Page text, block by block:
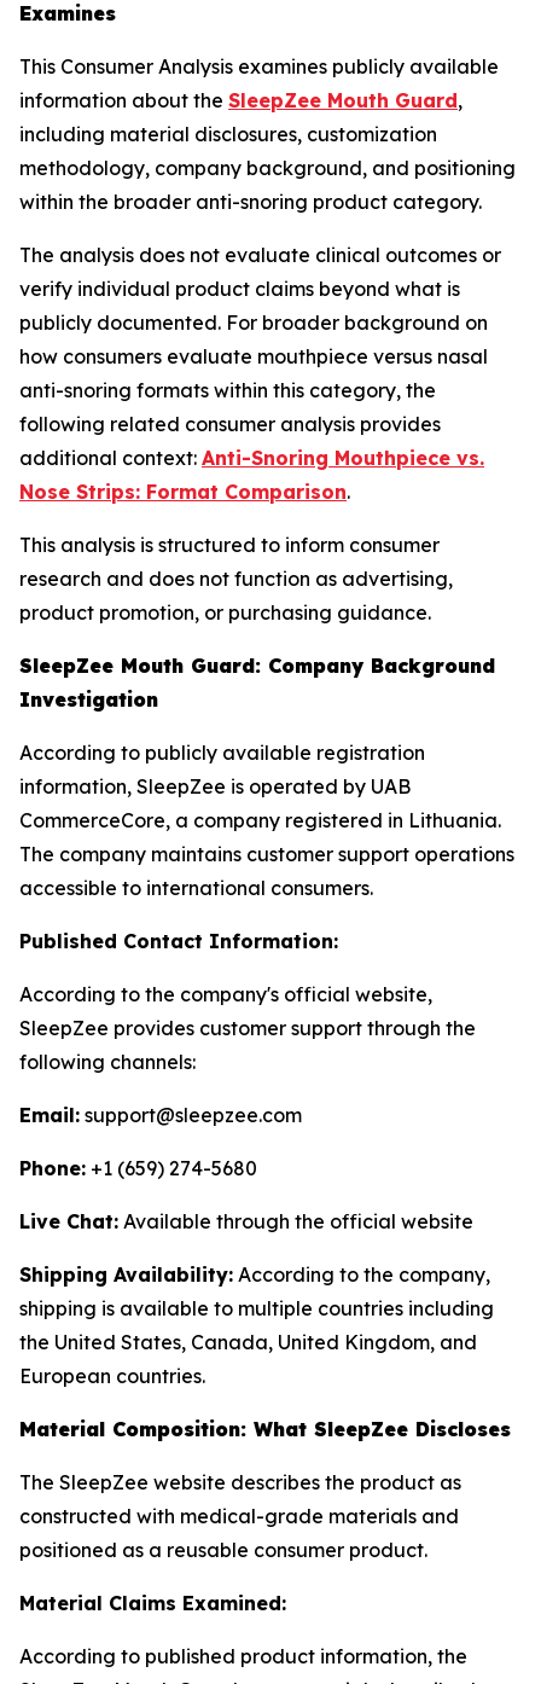
Examines
This Consumer Analysis examines publicly available
information about the SleepZee Mouth Guard,
including material disclosures, customization
methodology, company background, and positioning
within the broader anti-snoring product category.
The analysis does not evaluate clinical outcomes or
verify individual product claims beyond what is
publicly documented. For broader background on
how consumers evaluate mouthpiece versus nasal
anti-snoring formats within this category, the
following related consumer analysis provides
additional context: Anti-Snoring Mouthpiece vs.
Nose Strips: Format Comparison.
This analysis is structured to inform consumer
research and does not function as advertising,
product promotion, or purchasing guidance.
SleepZee Mouth Guard: Company Background
Investigation
According to publicly available registration
information, SleepZee is operated by UAB
CommerceCore, a company registered in Lithuania.
The company maintains customer support operations
accessible to international consumers.
Published Contact Information:
According to the company's official website,
SleepZee provides customer support through the
following channels:
Email: support@sleepzee.com
Phone: +1 (659) 274-5680
Live Chat: Available through the official website
Shipping Availability: According to the company,
shipping is available to multiple countries including
the United States, Canada, United Kingdom, and
European countries.
Material Composition: What SleepZee Discloses
The SleepZee website describes the product as
constructed with medical-grade materials and
positioned as a reusable consumer product.
Material Claims Examined:
According to published product information, the